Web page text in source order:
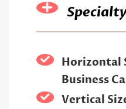
Horizontal
Business
Vertical